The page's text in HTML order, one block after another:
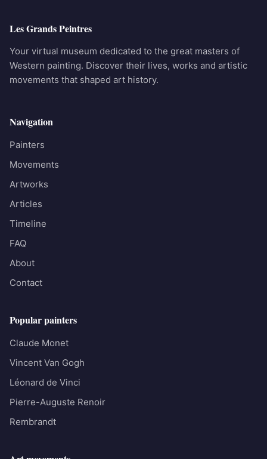
Les Grands Peintres
Your virtual museum dedicated to the great masters of
Western painting. Discover their lives, works and artistic
movements that shaped art history.
Navigation
Painters
Movements
Artworks
Articles
Timeline
FAQ
About
Contact
Popular painters
Claude Monet
Vincent Van Gogh
Léonard de Vinci
Pierre-Auguste Renoir
Rembrandt